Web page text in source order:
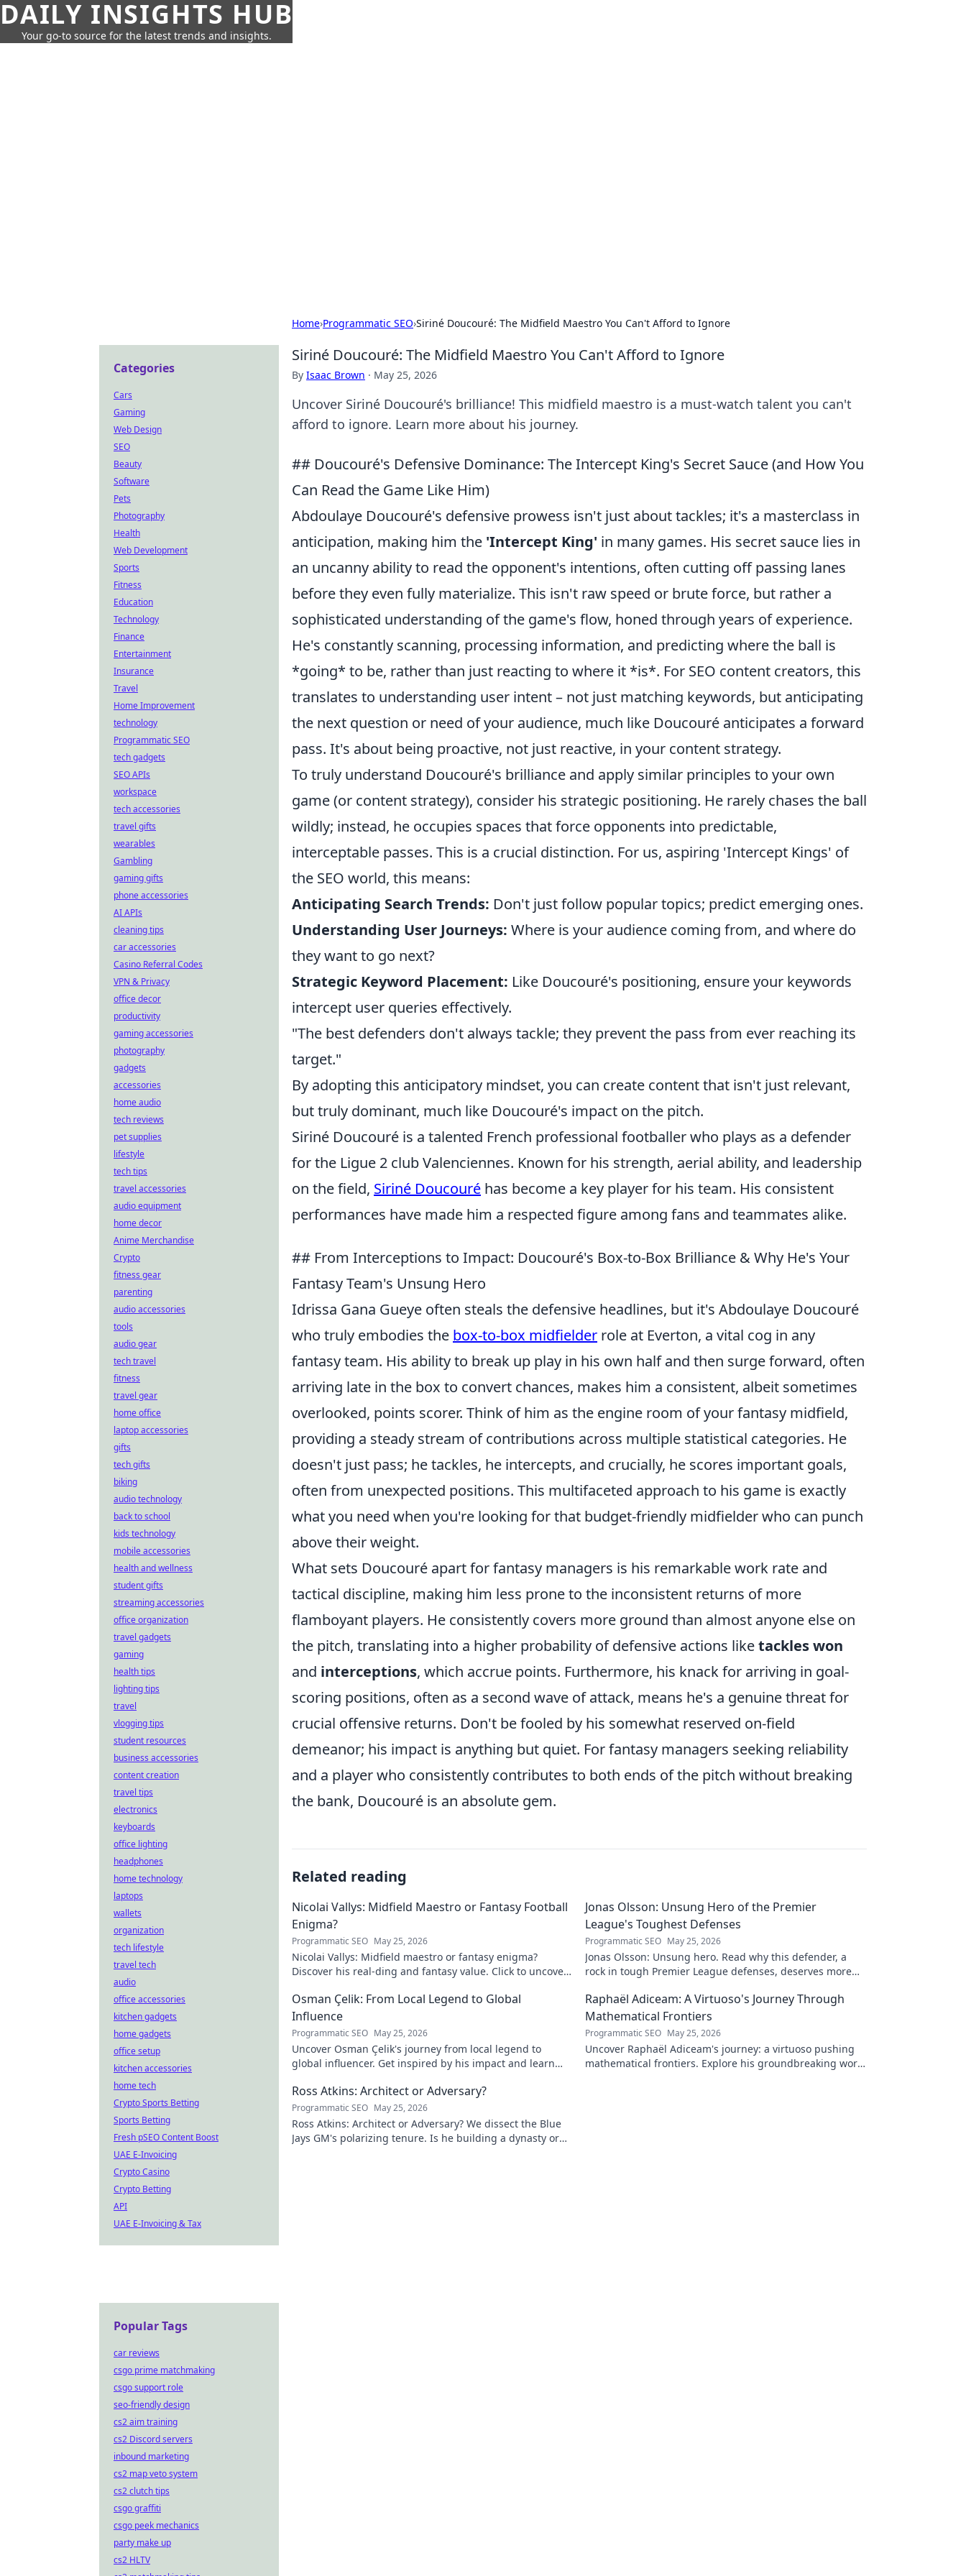
DAILY INSIGHTS HUB
Your go-to source for the latest trends and insights.
Home›Programmatic SEO›Siriné Doucouré: The Midfield Maestro You Can't Afford to Ignore
Siriné Doucouré: The Midfield Maestro You Can't Afford to Ignore
By Isaac Brown · May 25, 2026
Uncover Siriné Doucouré's brilliance! This midfield maestro is a must-watch talent you can't
afford to ignore. Learn more about his journey.
## Doucouré's Defensive Dominance: The Intercept King's Secret Sauce (and How You
Can Read the Game Like Him)
Abdoulaye Doucouré's defensive prowess isn't just about tackles; it's a masterclass in
anticipation, making him the 'Intercept King' in many games. His secret sauce lies in
an uncanny ability to read the opponent's intentions, often cutting off passing lanes
before they even fully materialize. This isn't raw speed or brute force, but rather a
sophisticated understanding of the game's flow, honed through years of experience.
He's constantly scanning, processing information, and predicting where the ball is
*going* to be, rather than just reacting to where it *is*. For SEO content creators, this
translates to understanding user intent – not just matching keywords, but anticipating
the next question or need of your audience, much like Doucouré anticipates a forward
pass. It's about being proactive, not just reactive, in your content strategy.
To truly understand Doucouré's brilliance and apply similar principles to your own
game (or content strategy), consider his strategic positioning. He rarely chases the ball
wildly; instead, he occupies spaces that force opponents into predictable,
interceptable passes. This is a crucial distinction. For us, aspiring 'Intercept Kings' of
the SEO world, this means:
Anticipating Search Trends: Don't just follow popular topics; predict emerging ones.
Understanding User Journeys: Where is your audience coming from, and where do
they want to go next?
Strategic Keyword Placement: Like Doucouré's positioning, ensure your keywords
intercept user queries effectively.
"The best defenders don't always tackle; they prevent the pass from ever reaching its
target."
By adopting this anticipatory mindset, you can create content that isn't just relevant,
but truly dominant, much like Doucouré's impact on the pitch.
Siriné Doucouré is a talented French professional footballer who plays as a defender
for the Ligue 2 club Valenciennes. Known for his strength, aerial ability, and leadership
on the field, Siriné Doucouré has become a key player for his team. His consistent
performances have made him a respected figure among fans and teammates alike.
## From Interceptions to Impact: Doucouré's Box-to-Box Brilliance & Why He's Your
Fantasy Team's Unsung Hero
Idrissa Gana Gueye often steals the defensive headlines, but it's Abdoulaye Doucouré
who truly embodies the box-to-box midfielder role at Everton, a vital cog in any
fantasy team. His ability to break up play in his own half and then surge forward, often
arriving late in the box to convert chances, makes him a consistent, albeit sometimes
overlooked, points scorer. Think of him as the engine room of your fantasy midfield,
providing a steady stream of contributions across multiple statistical categories. He
doesn't just pass; he tackles, he intercepts, and crucially, he scores important goals,
often from unexpected positions. This multifaceted approach to his game is exactly
what you need when you're looking for that budget-friendly midfielder who can punch
above their weight.
What sets Doucouré apart for fantasy managers is his remarkable work rate and
tactical discipline, making him less prone to the inconsistent returns of more
flamboyant players. He consistently covers more ground than almost anyone else on
the pitch, translating into a higher probability of defensive actions liketackles won
and interceptions, which accrue points. Furthermore, his knack for arriving in goal-
scoring positions, often as a second wave of attack, means he's a genuine threat for
crucial offensive returns. Don't be fooled by his somewhat reserved on-field
demeanor; his impact is anything but quiet. For fantasy managers seeking reliability
and a player who consistently contributes to both ends of the pitch without breaking
the bank, Doucouré is an absolute gem.
Related reading
Nicolai Vallys: Midfield Maestro or Fantasy Football
Enigma?
Programmatic SEO May 25, 2026
Nicolai Vallys: Midfield maestro or fantasy enigma?
Discover his real-ding and fantasy value. Click to uncover
Jonas Olsson: Unsung Hero of the Premier
League's Toughest Defenses
Programmatic SEO May 25, 2026
Jonas Olsson: Unsung hero. Read why this defender, a
rock in tough Premier League defenses, deserves more
Osman Çelik: From Local Legend to Global
Influence
Programmatic SEO May 25, 2026
Uncover Osman Çelik's journey from local legend to
global influencer. Get inspired by his impact and learn
Raphaël Adiceam: A Virtuoso's Journey Through
Mathematical Frontiers
Programmatic SEO May 25, 2026
Uncover Raphaël Adiceam's journey: a virtuoso pushing
mathematical frontiers. Explore his groundbreaking work
Ross Atkins: Architect or Adversary?
Programmatic SEO May 25, 2026
Ross Atkins: Architect or Adversary? We dissect the Blue
Jays GM's polarizing tenure. Is he building a dynasty or
Categories
Cars
Gaming
Web Design
SEO
Beauty
Software
Pets
Photography
Health
Web Development
Sports
Fitness
Education
Technology
Finance
Entertainment
Insurance
Travel
Home Improvement
technology
Programmatic SEO
tech gadgets
SEO APIs
workspace
tech accessories
travel gifts
wearables
Gambling
gaming gifts
phone accessories
AI APIs
cleaning tips
car accessories
Casino Referral Codes
VPN & Privacy
office decor
productivity
gaming accessories
photography
gadgets
accessories
home audio
tech reviews
pet supplies
lifestyle
tech tips
travel accessories
audio equipment
home decor
Anime Merchandise
Crypto
fitness gear
parenting
audio accessories
tools
audio gear
tech travel
fitness
travel gear
home office
laptop accessories
gifts
tech gifts
biking
audio technology
back to school
kids technology
mobile accessories
health and wellness
student gifts
streaming accessories
office organization
travel gadgets
gaming
health tips
lighting tips
travel
vlogging tips
student resources
business accessories
content creation
travel tips
electronics
keyboards
office lighting
headphones
home technology
laptops
wallets
organization
tech lifestyle
travel tech
audio
office accessories
kitchen gadgets
home gadgets
office setup
kitchen accessories
home tech
Crypto Sports Betting
Sports Betting
Fresh pSEO Content Boost
UAE E-Invoicing
Crypto Casino
Crypto Betting
API
UAE E-Invoicing & Tax
Popular Tags
car reviews
csgo prime matchmaking
csgo support role
seo-friendly design
cs2 aim training
cs2 Discord servers
inbound marketing
cs2 map veto system
cs2 clutch tips
csgo graffiti
csgo peek mechanics
party make up
cs2 HLTV